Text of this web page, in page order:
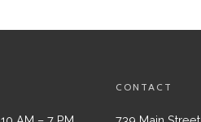
CONTACT